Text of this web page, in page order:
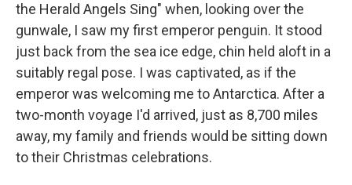
the Herald Angels Sing" when, looking over the
gunwale, I saw my first emperor penguin. It stood
just back from the sea ice edge, chin held aloft in a
suitably regal pose. I was captivated, as if the
emperor was welcoming me to Antarctica. After a
two-month voyage I'd arrived, just as 8,700 miles
away, my family and friends would be sitting down
to their Christmas celebrations.